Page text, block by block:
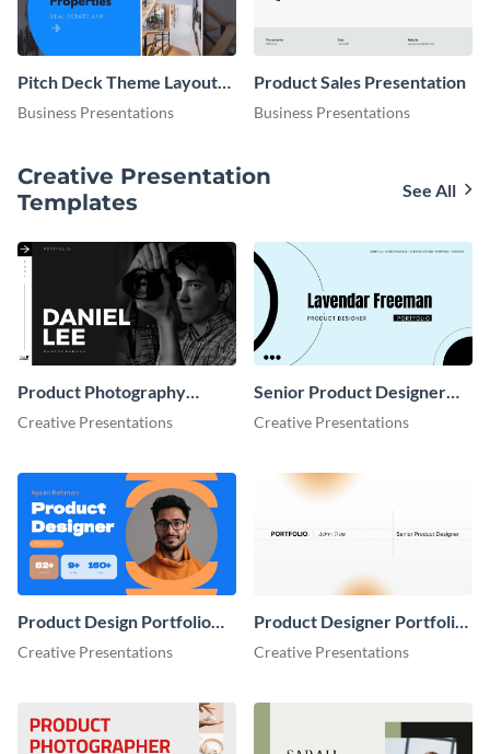
Pitch Deck Theme Layouts
Presentation
Business Presentations
Product Sales Presentation
Business Presentations
Creative Presentation
Templates
See All
Product Photography
Portfolio Presentation
Creative Presentations
Senior Product Designer
Portfolio Presentation
Creative Presentations
Product Design Portfolio
Presentation
Creative Presentations
Product Designer Portfolio
Presentation
Creative Presentations